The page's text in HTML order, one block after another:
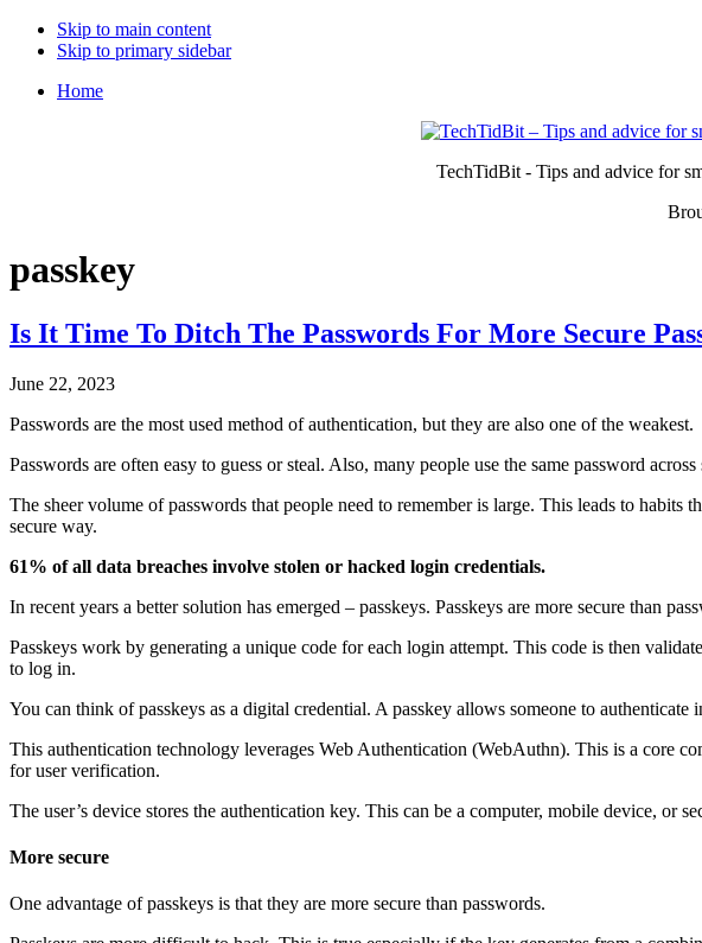
Skip to main content
Skip to primary sidebar
Home
TechTidBit - Tips and advice for
passkey
Is It Time To Ditch The Passwords For More Secure
June 22, 2023
Passwords are the most used method of authentication, but they are also one of the weakest.
Passwords are often easy to guess or steal. Also, many people use the same password
The sheer volume of passwords that people need to remember is large. This leads to
secure way.
61% of all data breaches involve stolen or hacked login credentials.
In recent years a better solution has emerged – passkeys. Passkeys are more secure than
Passkeys work by generating a unique code for each login attempt. This code is then
to log in.
You can think of passkeys as a digital credential. A passkey allows someone to
This authentication technology leverages Web Authentication (WebAuthn). This is a core
for user verification.
The user’s device stores the authentication key. This can be a computer, mobile device, or
More secure
One advantage of passkeys is that they are more secure than passwords.